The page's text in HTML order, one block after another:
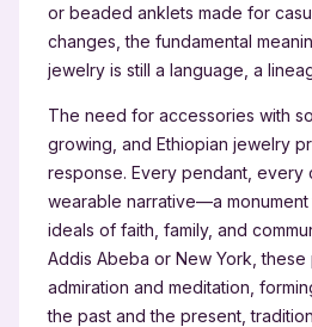
or beaded anklets made for
changes, the fundamental
jewelry is still a language, a
The need for accessories with
growing, and Ethiopian jewelry
response. Every pendant, every
wearable narrative—a
ideals of faith, family, and
Addis Abeba or New York,
admiration and meditation,
the past and the present,